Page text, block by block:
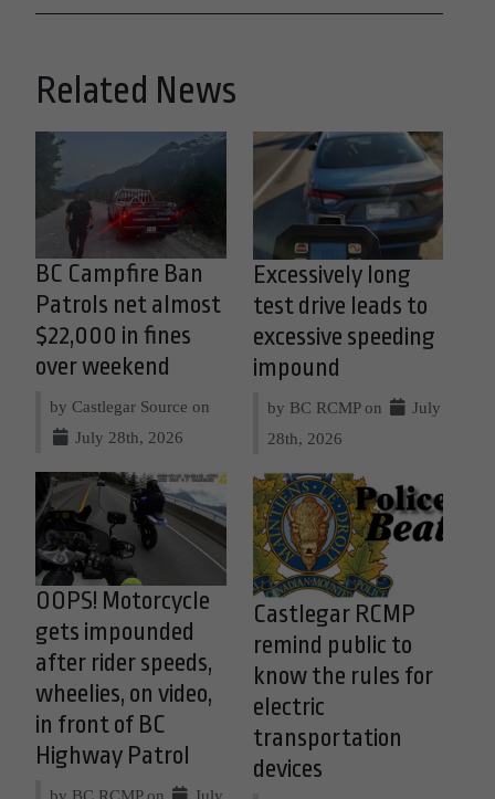
Related News
BC Campfire Ban
Patrols net almost
$22,000 in fines
over weekend
by Castlegar Source on
July 28th, 2026
Excessively long
test drive leads to
excessive speeding
impound
by BC RCMP on
July
28th, 2026
OOPS! Motorcycle
gets impounded
after rider speeds,
wheelies, on video,
in front of BC
Highway Patrol
Castlegar RCMP
remind public to
know the rules for
electric
transportation
devices